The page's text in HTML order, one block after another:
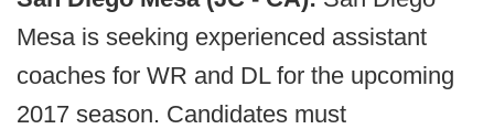
Mesa is seeking experienced assistant
coaches for WR and DL for the upcoming
2017 season. Candidates must